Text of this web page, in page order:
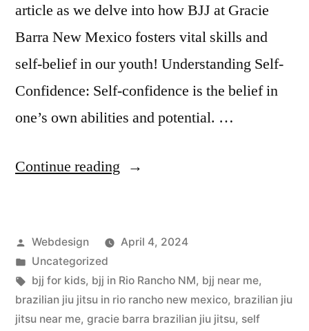
article as we delve into how BJJ at Gracie
Barra New Mexico fosters vital skills and
self-belief in our youth! Understanding Self-
Confidence: Self-confidence is the belief in
one’s own abilities and potential. …
Continue reading
Webdesign
April 4, 2024
Uncategorized
bjj for kids, bjj in Rio Rancho NM, bjj near me,
brazilian jiu jitsu in rio rancho new mexico, brazilian jiu
jitsu near me, gracie barra brazilian jiu jitsu, self